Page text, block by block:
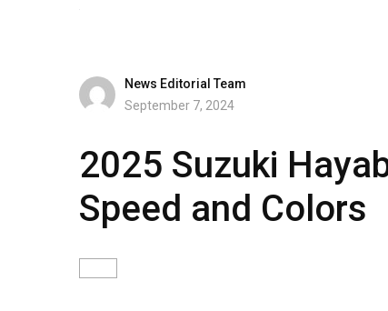
News Editorial Team
September 7, 2024
2025 Suzuki
Speed and Colors